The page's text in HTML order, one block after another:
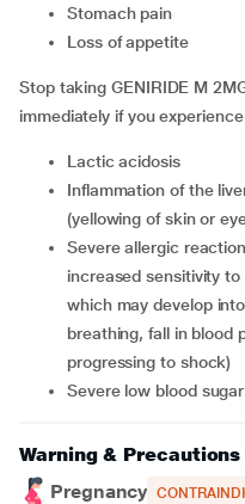
stomach pain
loss of appetite
Stop taking GENIRIDE M
immediately if you
lactic acidosis
inflammation of the liver which may result in jaundice
(yellowing of skin or
severe allergic reactions (such as skin rash, hives, and
increased sensitivity
which may develop
breathing, fall in blood
progressing to shock)
severe low blood
Warning & Precautions
Pregnancy